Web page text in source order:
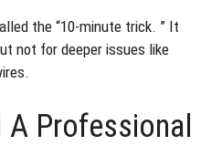
the “10-minute trick. ” It
not for deeper issues like
A Professional